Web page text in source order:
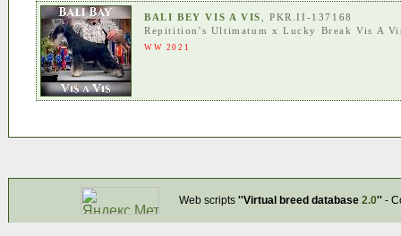
BALI BEY VIS A VIS
, PKR.II-137168
Repitition's Ultimatum
xLucky Break Vis A
WW 2021
Web scripts ''Virtual breed database 2.0''-